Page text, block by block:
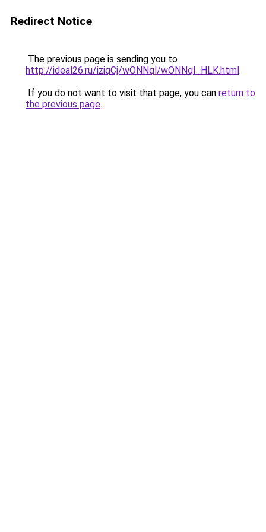
Redirect Notice
The previous page is sending you to
http://ideal26.ru/iziqCj/wONNql/wONNql_HLK.html.
If you do not want to visit that page, you can return to
the previous page.